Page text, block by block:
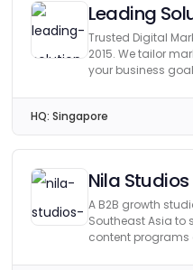
Leading
Trusted Digital
2015. We tailor
your business
HQ: Singapore
Nila Studios
A B2B growth
Southeast Asia to
content programs